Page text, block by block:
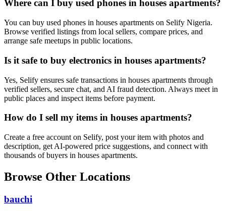
Where can I buy used phones in houses apartments?
You can buy used phones in houses apartments on Selify Nigeria.
Browse verified listings from local sellers, compare prices, and
arrange safe meetups in public locations.
Is it safe to buy electronics in houses apartments?
Yes, Selify ensures safe transactions in houses apartments through
verified sellers, secure chat, and AI fraud detection. Always meet in
public places and inspect items before payment.
How do I sell my items in houses apartments?
Create a free account on Selify, post your item with photos and
description, get AI-powered price suggestions, and connect with
thousands of buyers in houses apartments.
Browse Other Locations
bauchi